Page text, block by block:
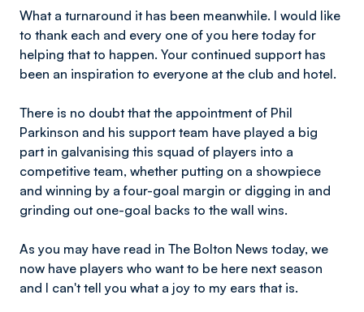
What a turnaround it has been meanwhile. I would like
to thank each and every one of you here today for
helping that to happen. Your continued support has
been an inspiration to everyone at the club and hotel.
There is no doubt that the appointment of Phil
Parkinson and his support team have played a big
part in galvanising this squad of players into a
competitive team, whether putting on a showpiece
and winning by a four-goal margin or digging in and
grinding out one-goal backs to the wall wins.
As you may have read in The Bolton News today, we
now have players who want to be here next season
and I can't tell you what a joy to my ears that is.